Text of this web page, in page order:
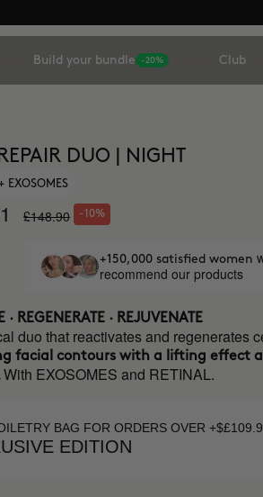
Build your bundle -20% Club
DUO | NIGHT
EXOSOMES
£148.90 -10%
+150,000 satisfied women
recommend our products
· REGENERATE · REJUVENATE
duo that reactivates and regenerates
facial contours with a lifting effect
With EXOSOMES and RETINAL.
BAG FOR ORDERS OVER
EDITION